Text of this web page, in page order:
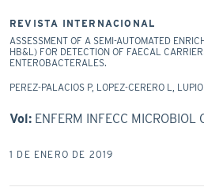
REVISTA INTERNACIONAL
ASSESSMENT OF A SEMI-AUTOMATED
HB&L) FOR DETECTION OF FAECAL
ENTEROBACTERALES.
PEREZ-PALACIOS P, LOPEZ-CERERO L,
Vol: ENFERM INFECC MICROBIOL
1 DE ENERO DE 2019